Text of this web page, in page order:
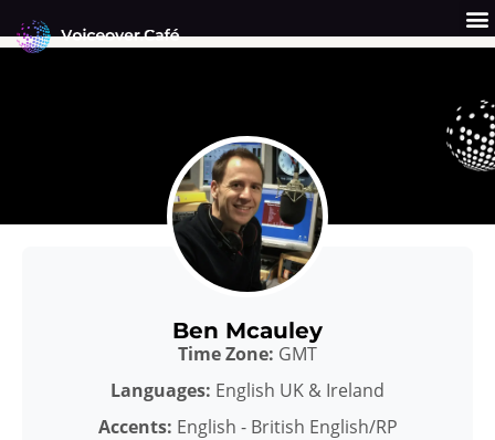
to
Ben Mcauley
Time Zone: GMT
Languages: English UK & Ireland
Accents: English - British English/RP